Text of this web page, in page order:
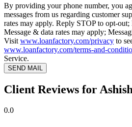
By providing your phone number, you
messages from us regarding customer
rates may apply. Reply STOP to opt-
Message & data rates may apply;
Visit www.loanfactory.com/privacy to
www.loanfactory.com/terms-and-
Service.
SEND MAIL
Client Reviews for
0.0